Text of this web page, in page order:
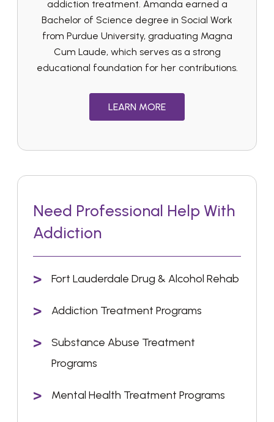
addiction treatment. Amanda earned a
Bachelor of Science degree in Social Work
from Purdue University, graduating Magna
Cum Laude, which serves as a strong
educational foundation for her contributions.
LEARN MORE
Need Professional Help With
Addiction
Fort Lauderdale Drug & Alcohol Rehab
Addiction Treatment Programs
Substance Abuse Treatment
Programs
Mental Health Treatment Programs